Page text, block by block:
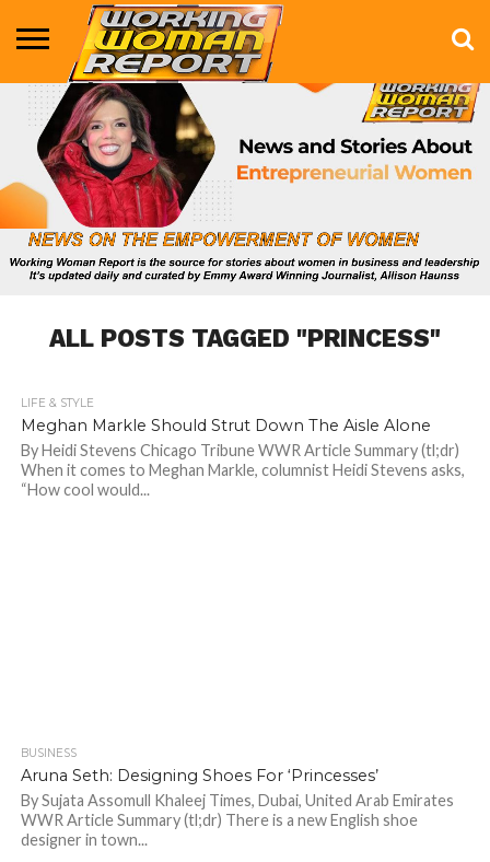
BUSINESS
ENTERTAINMENT
HEALTH
LIFE &
STYLE
MARKETING
TECHNOLOGY
THE
SHOW
MORE
ALL POSTS TAGGED "PRINCESS"
LIFE & STYLE
Meghan Markle Should Strut Down The Aisle Alone
By Heidi Stevens Chicago Tribune WWR Article Summary (tl;dr)
When it comes to Meghan Markle, columnist Heidi Stevens asks,
“How cool would...
BUSINESS
Aruna Seth: Designing Shoes For ‘Princesses’
By Sujata Assomull Khaleej Times, Dubai, United Arab Emirates
WWR Article Summary (tl;dr) There is a new English shoe
designer in town...